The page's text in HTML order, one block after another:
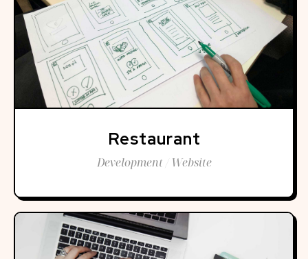
Restaurant
Development / Website